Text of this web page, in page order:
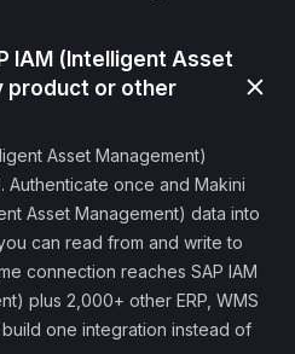
IAM (Intelligent Asset
product or other
Asset Management)
Authenticate once and Makini
Asset Management) data into
can read from and write to
connection reaches SAP IAM
plus 2,000+ other ERP, WMS
one integration instead of